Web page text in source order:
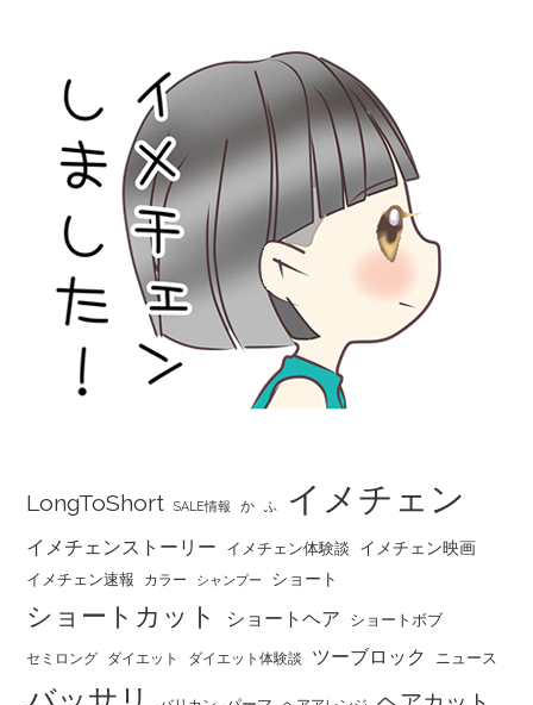
LongToShort SALE情報 か ふ イメチェン
イメチェンストーリー イメチェン体験談 イメチェン映画
イメチェン速報 カラー シャンプー ショート
ショートカット ショートヘア ショートボブ
セミロング ダイエット ダイエット体験談 ツーブロック ニュース